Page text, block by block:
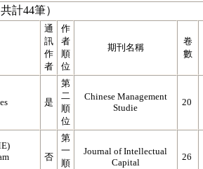
計44筆）
通
訊
作
者
作
者
順
位
期刊名稱
卷
數
是
第
二
順
位
Chinese Management
Studie
20
否
第
一
順
Journal of Intellectual
Capital
26